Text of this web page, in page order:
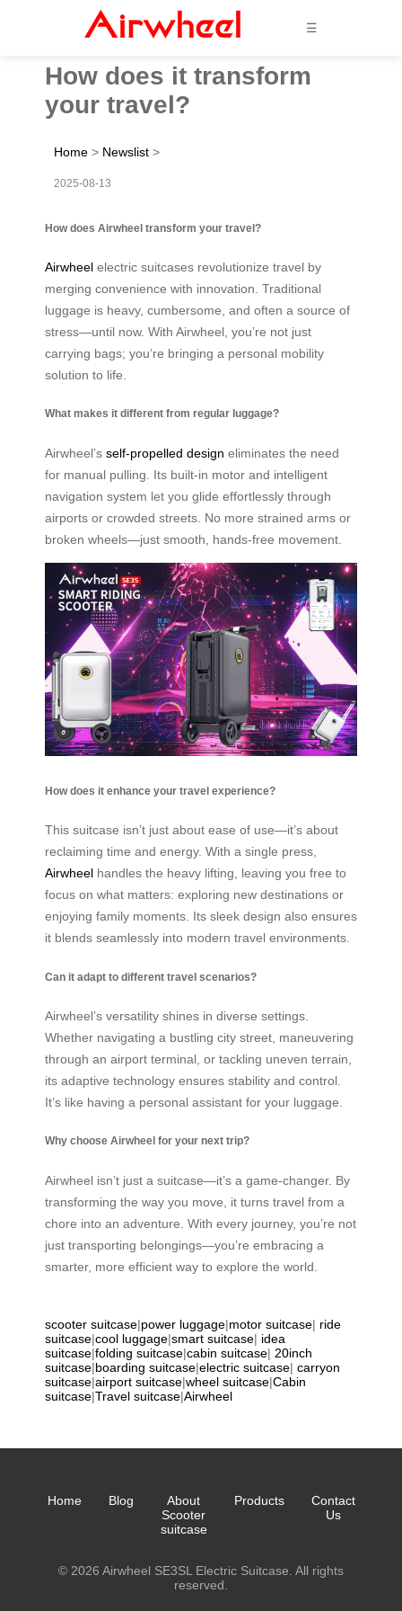
☰
How does it transform
your travel?
Home > Newslist >
2025-08-13
How does Airwheel transform your travel?
Airwheel electric suitcases revolutionize travel by
merging convenience with innovation. Traditional
luggage is heavy, cumbersome, and often a source of
stress—until now. With Airwheel, you’re not just
carrying bags; you’re bringing a personal mobility
solution to life.
What makes it different from regular luggage?
Airwheel’s self-propelled design eliminates the need
for manual pulling. Its built-in motor and intelligent
navigation system let you glide effortlessly through
airports or crowded streets. No more strained arms or
broken wheels—just smooth, hands-free movement.
How does it enhance your travel experience?
This suitcase isn’t just about ease of use—it’s about
reclaiming time and energy. With a single press,
Airwheel handles the heavy lifting, leaving you free to
focus on what matters: exploring new destinations or
enjoying family moments. Its sleek design also ensures
it blends seamlessly into modern travel environments.
Can it adapt to different travel scenarios?
Airwheel’s versatility shines in diverse settings.
Whether navigating a bustling city street, maneuvering
through an airport terminal, or tackling uneven terrain,
its adaptive technology ensures stability and control.
It’s like having a personal assistant for your luggage.
Why choose Airwheel for your next trip?
Airwheel isn’t just a suitcase—it’s a game-changer. By
transforming the way you move, it turns travel from a
chore into an adventure. With every journey, you’re not
just transporting belongings—you’re embracing a
smarter, more efficient way to explore the world.
scooter suitcase|power luggage|motor suitcase| ride
suitcase|cool luggage|smart suitcase| idea
suitcase|folding suitcase|cabin suitcase| 20inch
suitcase|boarding suitcase|electric suitcase| carryon
suitcase|airport suitcase|wheel suitcase|Cabin
suitcase|Travel suitcase|Airwheel
Home Blog
About
Scooter
suitcase
Products
Contact
Us
© 2026 Airwheel SE3SL Electric Suitcase. All rights
reserved.